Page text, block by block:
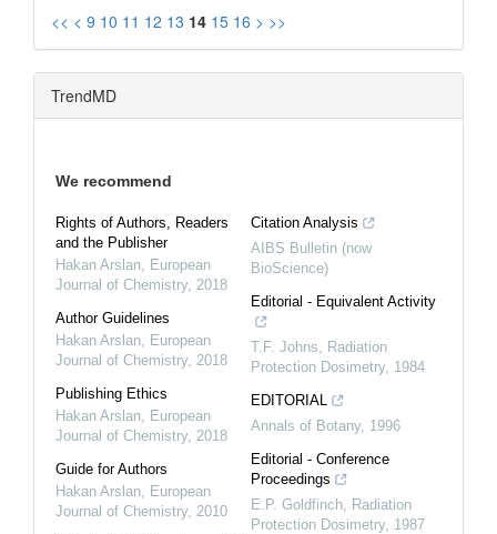
<< < 9 10 11 12 13 14 15 16 > >>
TrendMD
We recommend
Rights of Authors, Readers
and the Publisher
Hakan Arslan
European
Journal of Chemistry, 2018
Author Guidelines
Hakan Arslan
European
Journal of Chemistry, 2018
Publishing Ethics
Hakan Arslan
European
Journal of Chemistry, 2018
Guide for Authors
Hakan Arslan
European
Journal of Chemistry, 2010
Citation Analysis
AIBS Bulletin (now
BioScience)
Editorial - Equivalent Activity
T.F. Johns
Radiation
Protection Dosimetry, 1984
EDITORIAL
Annals of Botany, 1996
Editorial - Conference
Proceedings
E.P. Goldfinch
Radiation
Protection Dosimetry, 1987